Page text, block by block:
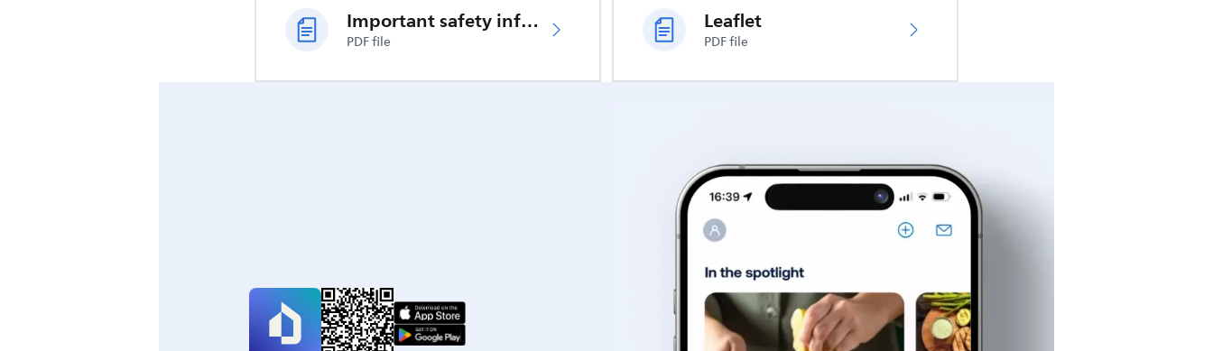
Important safety information
PDF file
Leaflet
PDF file